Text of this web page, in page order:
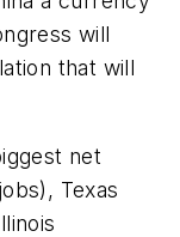
will
that will
net
Texas